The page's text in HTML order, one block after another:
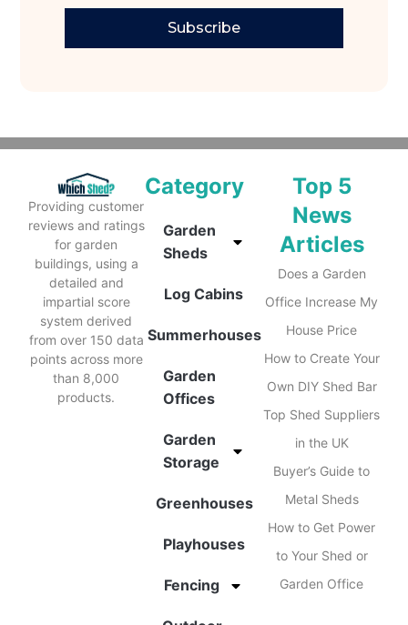
Subscribe
Providing customer
reviews and ratings
for garden
buildings, using a
detailed and
impartial score
system derived
from over 150 data
points across more
than 8,000
products.
Category
Garden
Sheds
Log Cabins
Summerhouses
Garden
Offices
Garden
Storage
Greenhouses
Playhouses
Fencing
Top 5
News
Articles
Does a Garden
Office Increase My
House Price
How to Create Your
Own DIY Shed Bar
Top Shed Suppliers
in the UK
Buyer’s Guide to
Metal Sheds
How to Get Power
to Your Shed or
Garden Office